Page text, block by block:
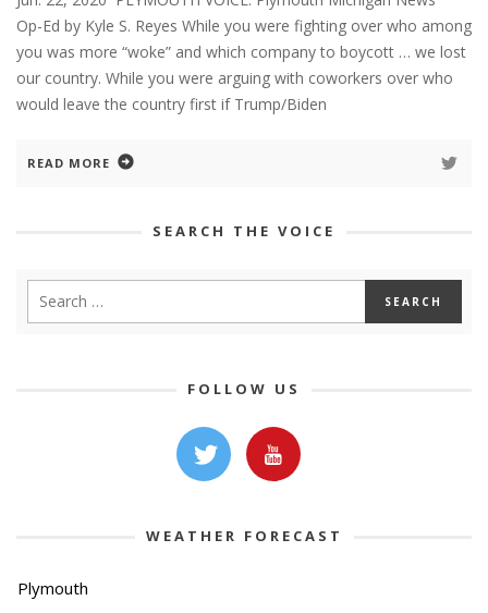
Op-Ed by Kyle S. Reyes While you were fighting over who among
you was more “woke” and which company to boycott … we lost
our country. While you were arguing with coworkers over who
would leave the country first if Trump/Biden
READ MORE
SEARCH THE VOICE
FOLLOW US
WEATHER FORECAST
Plymouth